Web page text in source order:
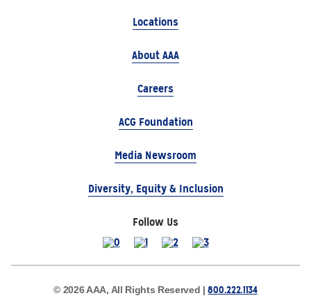
Locations
About AAA
Careers
ACG Foundation
Media Newsroom
Diversity, Equity & Inclusion
Follow Us
© 2026 AAA, All Rights Reserved |800.222.1134